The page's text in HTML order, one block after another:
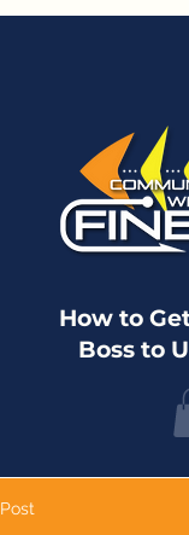
How to
Boss to
Post